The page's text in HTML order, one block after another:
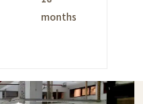
months